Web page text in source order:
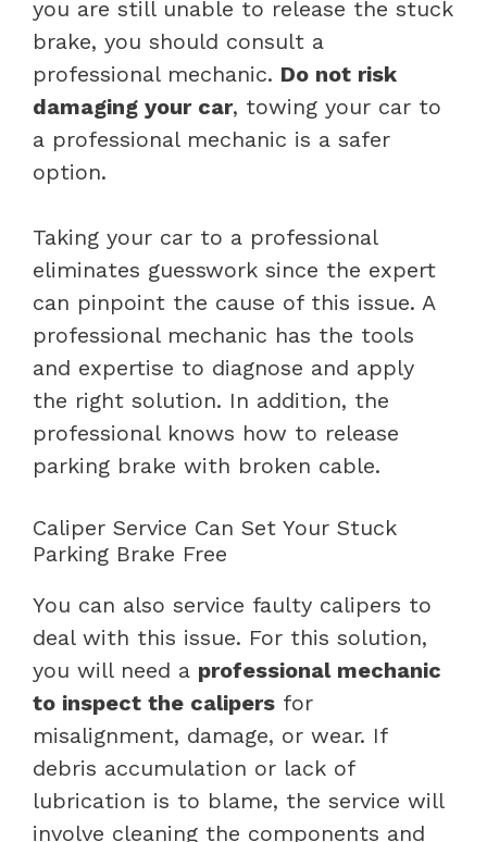
you are still unable to release the stuck
brake, you should consult a
professional mechanic. Do not risk
damaging your car, towing your car to
a professional mechanic is a safer
option.
Taking your car to a professional
eliminates guesswork since the expert
can pinpoint the cause of this issue. A
professional mechanic has the tools
and expertise to diagnose and apply
the right solution. In addition, the
professional knows how to release
parking brake with broken cable.
Caliper Service Can Set Your Stuck
Parking Brake Free
You can also service faulty calipers to
deal with this issue. For this solution,
you will need a professional mechanic
to inspect the calipers for
misalignment, damage, or wear. If
debris accumulation or lack of
lubrication is to blame, the service will
involve cleaning the components and